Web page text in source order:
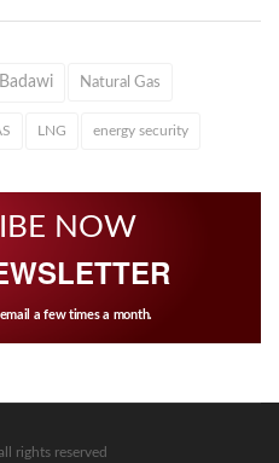
Natural Gas
LNG energy security
NOW
a few times a month.
rights reserved